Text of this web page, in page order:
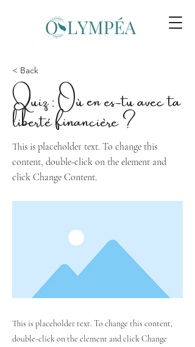
< Back
Quiz : Où en es-tu avec ta
liberté financière ?
This is placeholder text. To change this
content, double-click on the element and
click Change Content.
This is placeholder text. To change this content,
double-click on the element and click Change